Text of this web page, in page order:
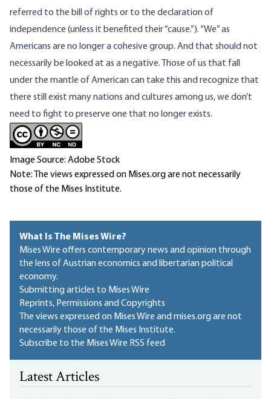
referred to the bill of rights or to the declaration of
independence (unless it benefited their “cause.”). “We” as
Americans are no longer a cohesive group. And that should not
necessarily be looked at as a negative. Those of us that fall
under the mantle of American can take this and recognize that
there still exist many nations and cultures among us, we don’t
need to fight to preserve one that no longer exists.
Image Source: Adobe Stock
Note: The views expressed on Mises.org are not necessarily
those of the Mises Institute.
What Is The Mises Wire?
Mises Wire offers contemporary news and opinion through
the lens of Austrian economics and libertarian political
economy.
Submitting articles to Mises Wire
Reprints, Permissions and Copyrights
The views expressed on Mises Wire and mises.org are not
necessarily those of the Mises Institute.
Subscribe to the Mises Wire RSS feed
Latest Articles